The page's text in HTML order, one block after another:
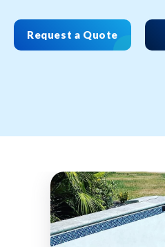
Request a Quote